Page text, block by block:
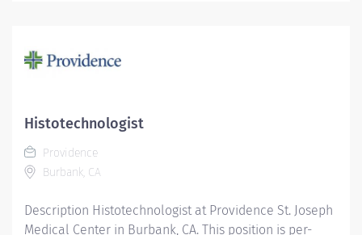
regional hospitals in 11 types of care by U.S. News &
technical procedures, monitors daily operations of the
department section, and is responsible for the
technical supervision of the section in the absence of
the Clinical Specialist....
Histotechnologist
Providence
Burbank, CA
Description Histotechnologist at Providence St. Joseph
Medical Center in Burbank, CA. This position is per-